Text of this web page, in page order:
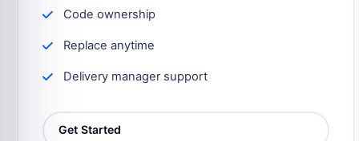
Code ownership
Replace anytime
Delivery manager support
Get Started